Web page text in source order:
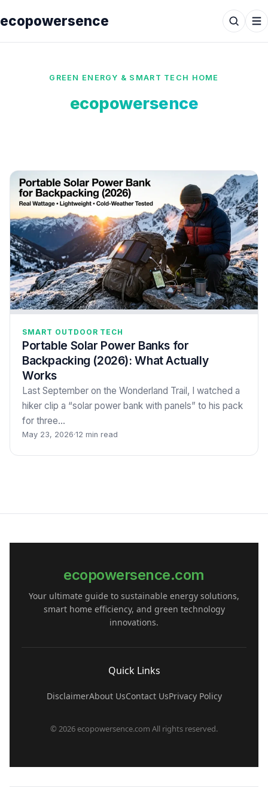
ecopowersence
GREEN ENERGY & SMART TECH HOME
ecopowersence
SMART OUTDOOR TECH
Portable Solar Power Banks for
Backpacking (2026): What Actually
Works
Last September on the Wonderland Trail, I watched a
hiker clip a “solar power bank with panels” to his pack
for three…
May 23, 2026·12 min read
ecopowersence.com
Your ultimate guide to sustainable energy solutions,
smart home efficiency, and green technology
innovations.
Quick Links
Privacy Policy
Contact Us
About Us
Disclaimer
© 2026 ecopowersence.com All rights reserved.